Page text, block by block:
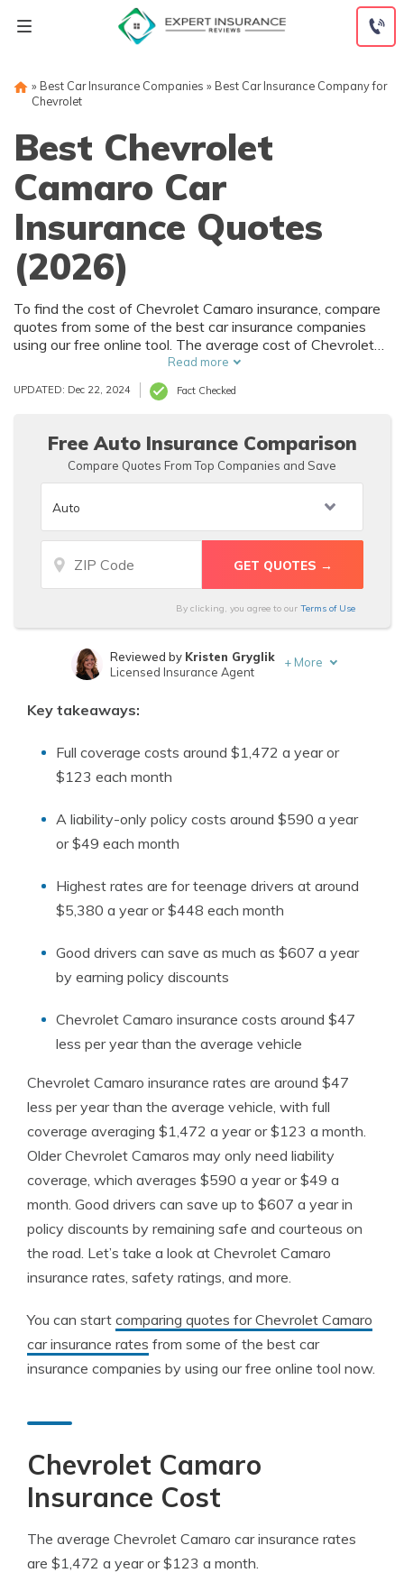
» Best Car Insurance Companies » Best Car Insurance Company for
Chevrolet
Best Chevrolet
Camaro Car
Insurance Quotes
(2026)
To find the cost of Chevrolet Camaro insurance, compare
quotes from some of the best car insurance companies
using our free online tool. The average cost of Chevrolet
Camaro insurance is $123/mo for full coverage and
$49/mo for liability-only policies.
Read more
UPDATED: Dec 22, 2024 Fact Checked
Free Auto Insurance Comparison
Compare Quotes From Top Companies and Save
By clicking, you agree to our Terms of Use
Insurance and Finance Writer
Reviewed by Kristen Gryglik
Licensed Insurance Agent
+ More
Key takeaways:
Full coverage costs around $1,472 a year or
$123 each month
A liability-only policy costs around $590 a year
or $49 each month
Highest rates are for teenage drivers at around
$5,380 a year or $448 each month
Good drivers can save as much as $607 a year
by earning policy discounts
Chevrolet Camaro insurance costs around $47
less per year than the average vehicle
Chevrolet Camaro insurance rates are around $47
less per year than the average vehicle, with full
coverage averaging $1,472 a year or $123 a month.
Older Chevrolet Camaros may only need liability
coverage, which averages $590 a year or $49 a
month. Good drivers can save up to $607 a year in
policy discounts by remaining safe and courteous on
the road. Let’s take a look at Chevrolet Camaro
insurance rates, safety ratings, and more.
You can start comparing quotes for Chevrolet Camaro
car insurance rates from some of the best car
insurance companies by using our free online tool now.
Chevrolet Camaro
Insurance Cost
The average Chevrolet Camaro car insurance rates
are $1,472 a year or $123 a month.